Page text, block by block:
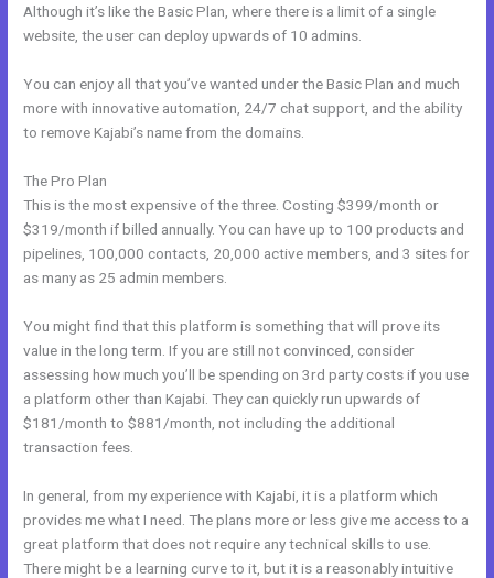
Although it’s like the Basic Plan, where there is a limit of a single
website, the user can deploy upwards of 10 admins.
You can enjoy all that you’ve wanted under the Basic Plan and much
more with innovative automation, 24/7 chat support, and the ability
to remove Kajabi’s name from the domains.
The Pro Plan
This is the most expensive of the three. Costing $399/month or
$319/month if billed annually. You can have up to 100 products and
pipelines, 100,000 contacts, 20,000 active members, and 3 sites for
as many as 25 admin members.
You might find that this platform is something that will prove its
value in the long term. If you are still not convinced, consider
assessing how much you’ll be spending on 3rd party costs if you use
a platform other than Kajabi. They can quickly run upwards of
$181/month to $881/month, not including the additional
transaction fees.
In general, from my experience with Kajabi, it is a platform which
provides me what I need. The plans more or less give me access to a
great platform that does not require any technical skills to use.
There might be a learning curve to it, but it is a reasonably intuitive